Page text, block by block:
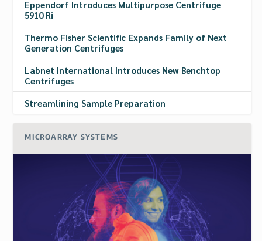
Eppendorf Introduces Multipurpose Centrifuge
5910 Ri
Thermo Fisher Scientific Expands Family of Next
Generation Centrifuges
Labnet International Introduces New Benchtop
Centrifuges
Streamlining Sample Preparation
MICROARRAY SYSTEMS